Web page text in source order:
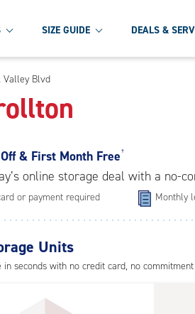
SIZE GUIDE DEALS &
Valley Blvd
& First Month Free †
online storage deal with a no-
or payment required Monthly
Units
in seconds with no credit card, no commitment